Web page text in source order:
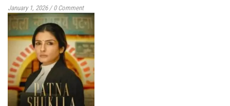
January 1, 2026 / 0 Comment